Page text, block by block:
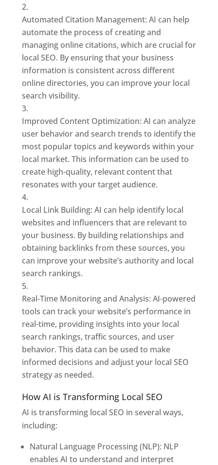
Automated Citation Management: AI can help
automate the process of creating and
managing online citations, which are crucial for
local SEO. By ensuring that your business
information is consistent across different
online directories, you can improve your local
search visibility.
Improved Content Optimization: AI can analyze
user behavior and search trends to identify the
most popular topics and keywords within your
local market. This information can be used to
create high-quality, relevant content that
resonates with your target audience.
Local Link Building: AI can help identify local
websites and influencers that are relevant to
your business. By building relationships and
obtaining backlinks from these sources, you
can improve your website’s authority and local
search rankings.
Real-Time Monitoring and Analysis: AI-powered
tools can track your website’s performance in
real-time, providing insights into your local
search rankings, traffic sources, and user
behavior. This data can be used to make
informed decisions and adjust your local SEO
strategy as needed.
How AI is Transforming Local SEO
AI is transforming local SEO in several ways,
including:
Natural Language Processing (NLP): NLP
enables AI to understand and interpret